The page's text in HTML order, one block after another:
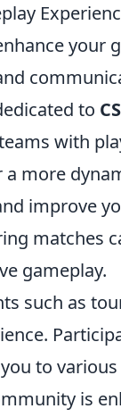
your
to
with
more
improve
matches
gameplay.
such as
to
is